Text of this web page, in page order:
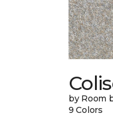
by Room
9 Colors